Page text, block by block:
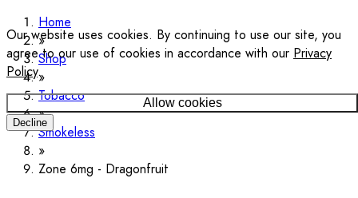
Our website uses cookies. By continuing to use our site, you
agree to our use of cookies in accordance with our Privacy
Policy.
Allow cookies
Decline
Home
Shop
Tobacco
Smokeless
Zone 6mg - Dragonfruit